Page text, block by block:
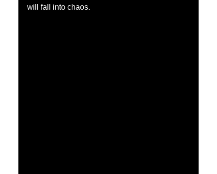
will fall into chaos.